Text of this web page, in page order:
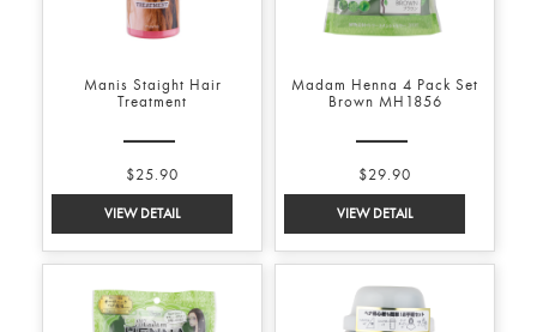
Manis Staight Hair
Treatment
$25.90
Madam Henna 4 Pack Set
Brown MH1856
$29.90